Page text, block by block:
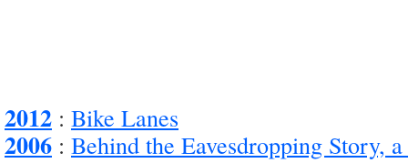
2012 : Bike Lanes
2006 : Behind the Eavesdropping Story,